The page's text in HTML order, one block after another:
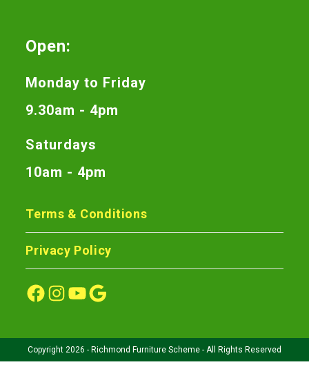
Open:
Monday to Friday
9.30am - 4pm
Saturdays
10am - 4pm
Terms & Conditions
Privacy Policy
Copyright 2026 - Richmond Furniture Scheme - All Rights Reserved